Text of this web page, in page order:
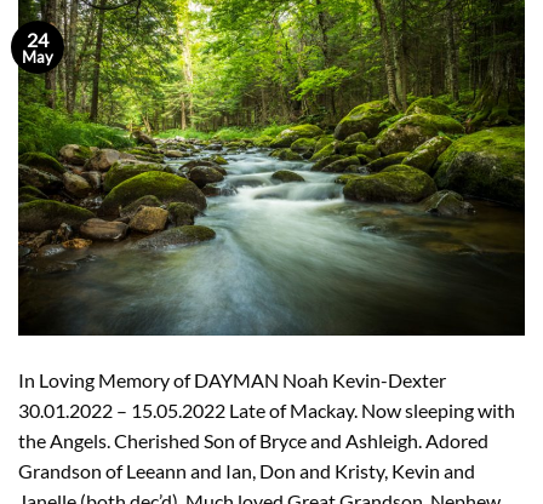
24
May
In Loving Memory of DAYMAN Noah Kevin-Dexter
30.01.2022 – 15.05.2022 Late of Mackay. Now sleeping with
the Angels. Cherished Son of Bryce and Ashleigh. Adored
Grandson of Leeann and Ian, Don and Kristy, Kevin and